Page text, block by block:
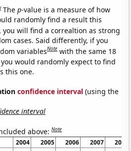
Thep-value is a measure of how
randomly find a result this
you will find a correaltion as strong
cases. Said differently, if you
variablesNote with the same 18
you would randomly expect to find
this one.
confidence interval (using the
interval
above:Note
2004 2005 2006 2007
2008